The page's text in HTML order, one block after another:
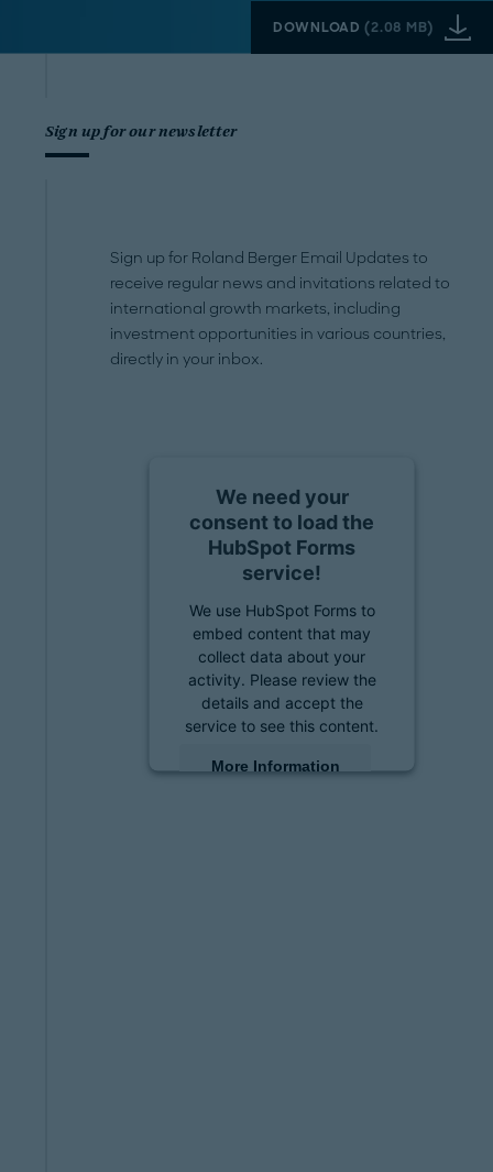
DOWNLOAD(2.08 MB)
Sign up for our newsletter
Sign up for Roland Berger Email Updates to
receive regular news and invitations related to
international growth markets, including
investment opportunities in various countries,
directly in your inbox.
We need your
consent to load the
HubSpot Forms
service!
We use HubSpot Forms to
embed content that may
collect data about your
activity. Please review the
details and accept the
service to see this content.
More Information